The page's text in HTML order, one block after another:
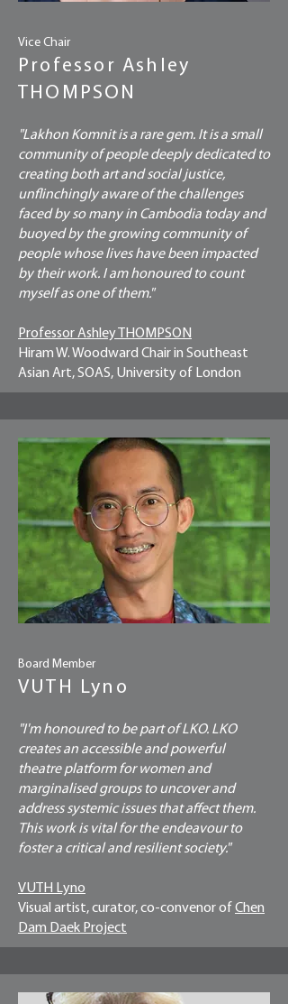
Vice Chair
Professor Ashley
THOMPSON
"Lakhon Komnit is a rare gem. It is a small
community of people deeply dedicated to
creating both art and social justice,
unflinchingly aware of the challenges
faced by so many in Cambodia today and
buoyed by the growing community of
people whose lives have been impacted
by their work. I am honoured to count
myself as one of them."
Professor Ashley THOMPSON
Hiram W. Woodward Chair in Southeast
Asian Art, SOAS, University of London
Board Member
VUTH Lyno
"I'm honoured to be part of LKO. LKO
creates an accessible and powerful
theatre platform for women and
marginalised groups to uncover and
address systemic issues that affect them.
This work is vital for the endeavour to
foster a critical and resilient society."
VUTH Lyno
Visual artist, curator, co-convenor of Chen
Dam Daek Project